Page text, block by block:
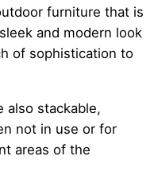
furniture that is
and modern look
of sophistication to
also stackable,
not in use or for
areas of the